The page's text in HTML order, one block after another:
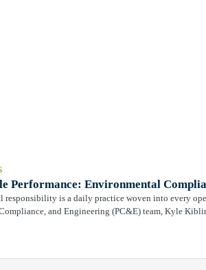
Performance: Environmental
responsibility is a daily practice woven into every
and Engineering (PC&E) team, Kyle